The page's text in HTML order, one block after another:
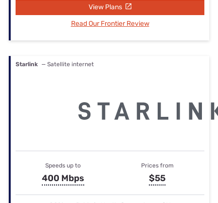
View Plans
Read Our Frontier Review
Starlink — Satellite internet
Speeds up to
400 Mbps
Prices from
$55